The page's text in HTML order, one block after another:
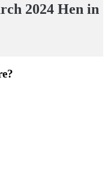
2024 Hen in